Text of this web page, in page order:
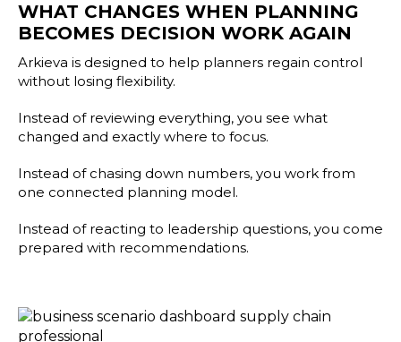
WHAT CHANGES WHEN PLANNING
BECOMES DECISION WORK AGAIN
Arkieva is designed to help planners regain control
without losing flexibility.
Instead of reviewing everything, you see what
changed and exactly where to focus.
Instead of chasing down numbers, you work from
one connected planning model.
Instead of reacting to leadership questions, you come
prepared with recommendations.